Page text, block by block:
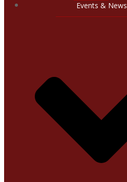
Events & News